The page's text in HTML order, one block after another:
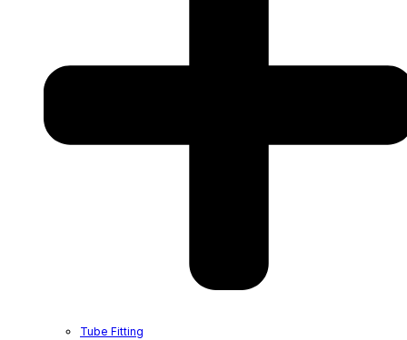
Tube Fitting